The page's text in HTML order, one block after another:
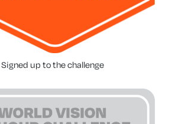
Signed up to the challenge